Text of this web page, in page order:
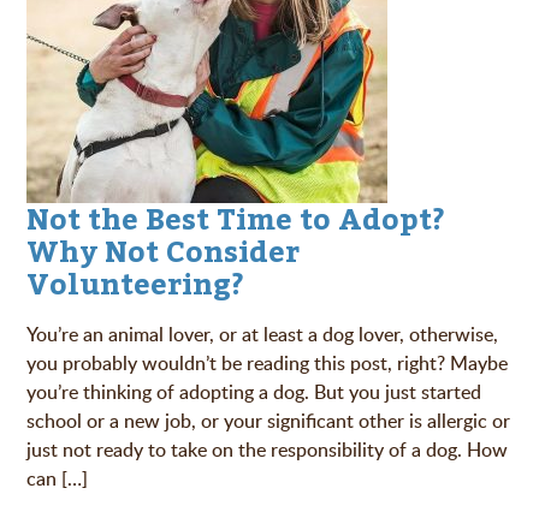
Not the Best Time to Adopt?
Why Not Consider
Volunteering?
You’re an animal lover, or at least a dog lover, otherwise,
you probably wouldn’t be reading this post, right? Maybe
you’re thinking of adopting a dog. But you just started
school or a new job, or your significant other is allergic or
just not ready to take on the responsibility of a dog. How
can […]